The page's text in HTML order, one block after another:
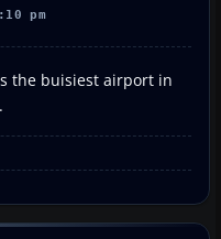
pm
the buisiest airport in